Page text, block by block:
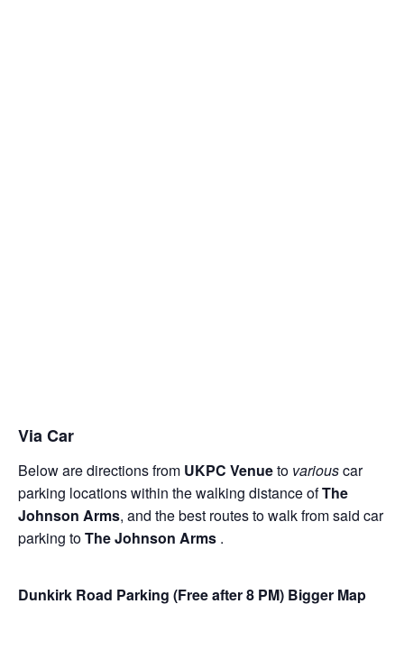
Via Car
Below are directions from UKPC Venueto variouscar
parking locations within the walking distance ofThe
Johnson Arms, and the best routes to walk from said car
parking toThe Johnson Arms .
Dunkirk Road Parking (Free after 8 PM) Bigger Map